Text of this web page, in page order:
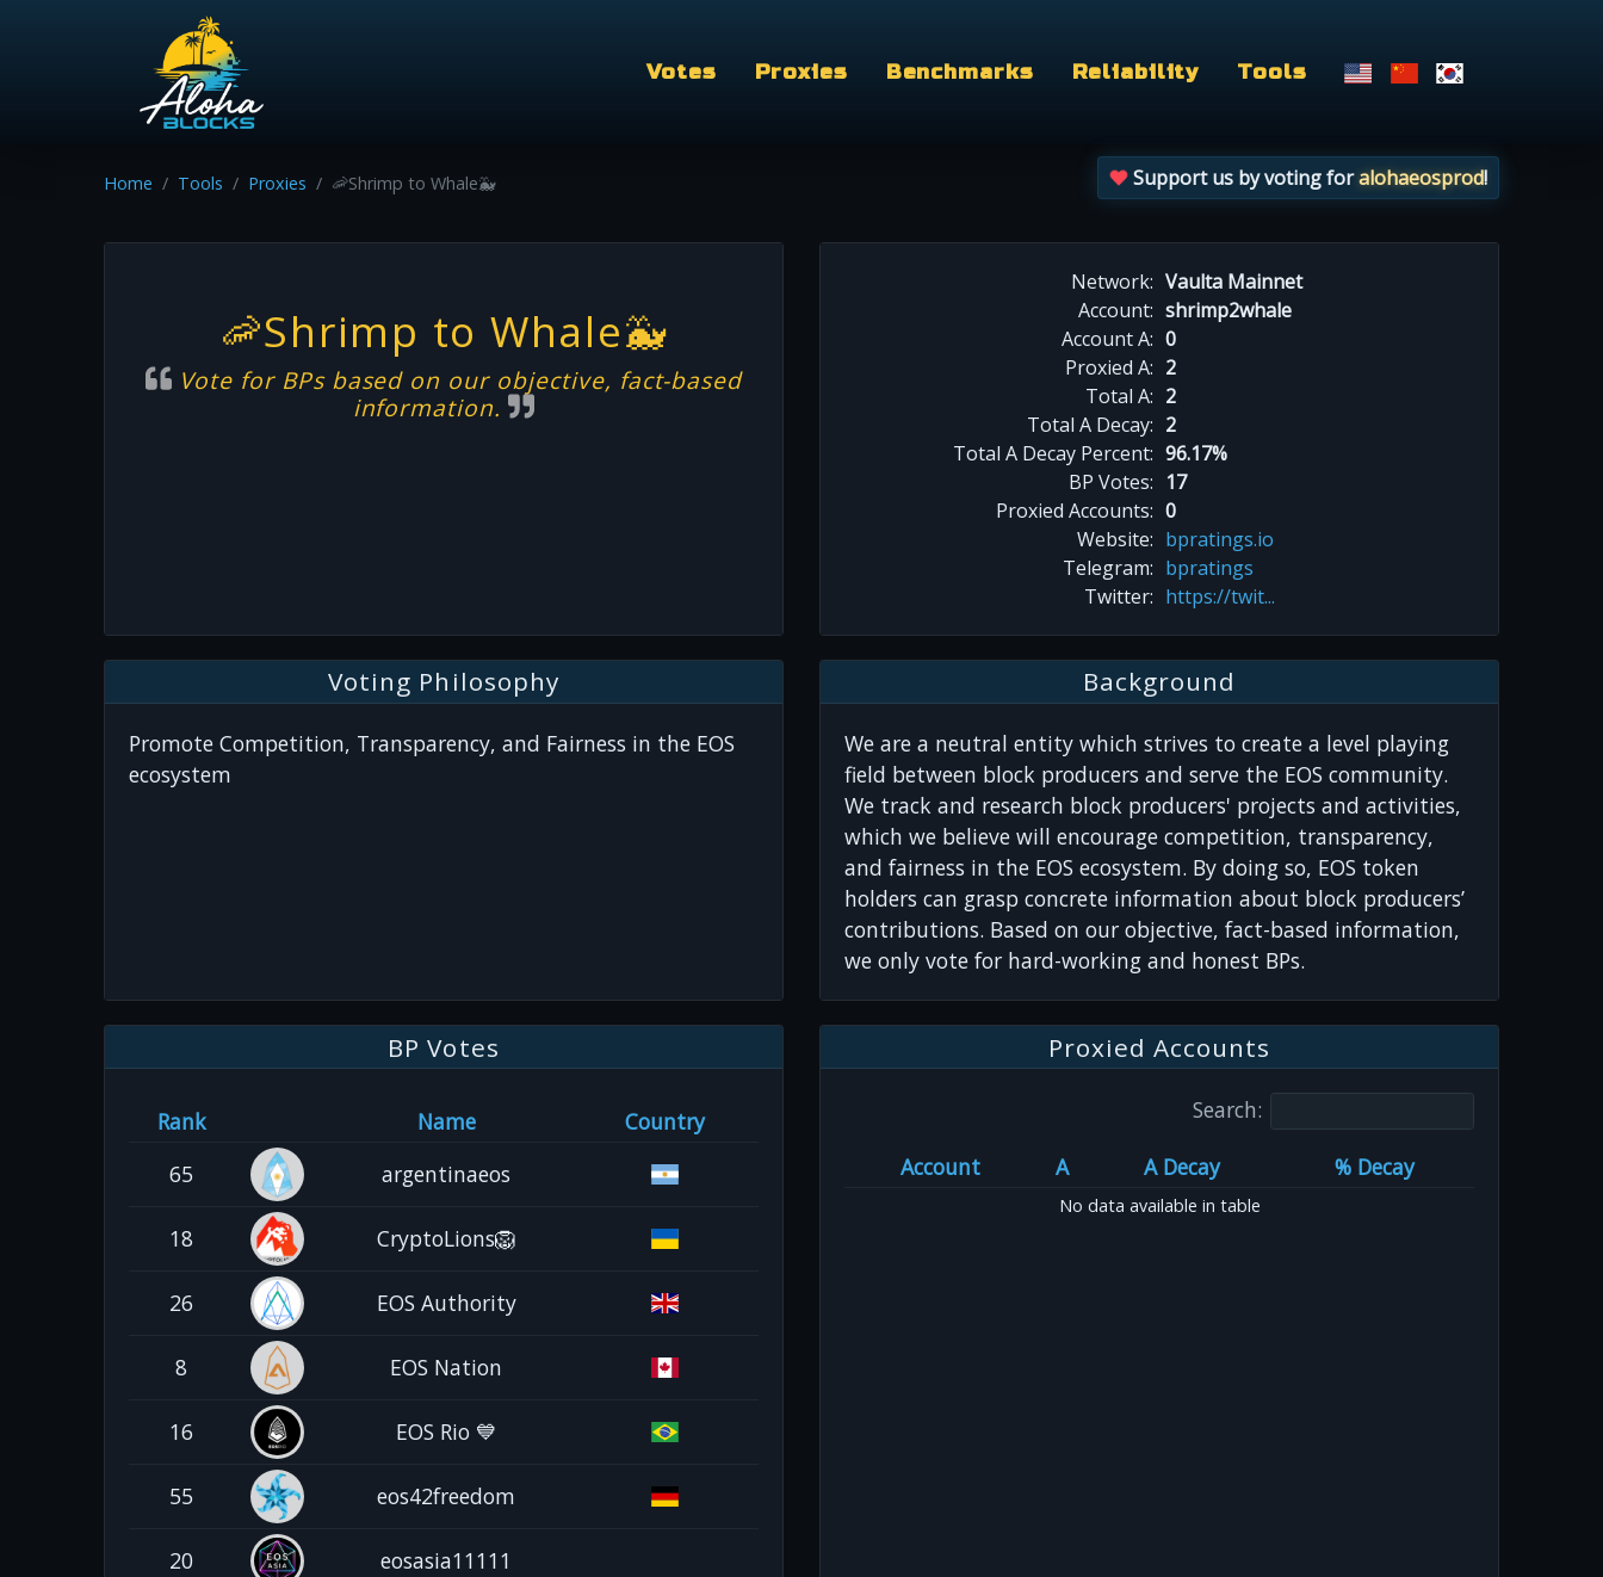
Votes Proxies Benchmarks Reliability Tools
Home Tools Proxies 🦐Shrimp to Whale🐳 Support us by voting foralohaeosprod!
🦐Shrimp to Whale🐳
Vote for BPs based on our objective, fact-based
information.
Network: Vaulta Mainnet
Account: shrimp2whale
Account A: 0
Proxied A: 2
Total A: 2
Total A Decay: 2
Total A Decay Percent: 96.17%
BP Votes: 17
Proxied Accounts: 0
Website: bpratings.io
Telegram: bpratings
Twitter: https://twit...
Voting Philosophy
Promote Competition, Transparency, and Fairness in the EOS
ecosystem
Background
We are a neutral entity which strives to create a level playing
field between block producers and serve the EOS community.
We track and research block producers' projects and activities,
which we believe will encourage competition, transparency,
and fairness in the EOS ecosystem. By doing so, EOS token
holders can grasp concrete information about block producers’
contributions. Based on our objective, fact-based information,
we only vote for hard-working and honest BPs.
BP Votes
Rank Name
Country
65
argentinaeos
18 CryptoLions🦁
26 EOS Authority
8 EOS Nation
16 EOS Rio 💙
55 eos42freedom
20 eosasia11111
Proxied Accounts
Search:
Account
A A Decay % Decay
No data available in table